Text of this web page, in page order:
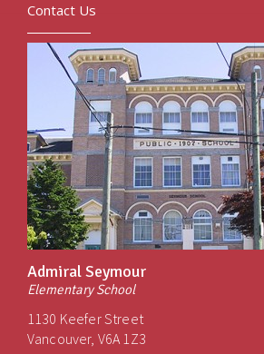
Contact Us
Admiral Seymour
Elementary School
1130 Keefer Street
Vancouver, V6A 1Z3